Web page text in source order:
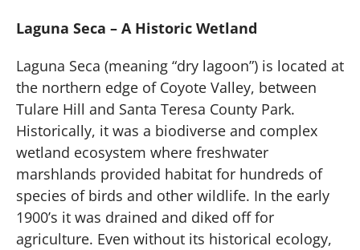
Laguna Seca – A Historic Wetland
Laguna Seca (meaning “dry lagoon”) is located at
the northern edge of Coyote Valley, between
Tulare Hill and Santa Teresa County Park.
Historically, it was a biodiverse and complex
wetland ecosystem where freshwater
marshlands provided habitat for hundreds of
species of birds and other wildlife. In the early
1900’s it was drained and diked off for
agriculture. Even without its historical ecology,